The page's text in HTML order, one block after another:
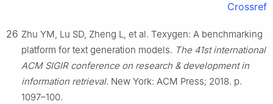
Crossref
26 Zhu YM, Lu SD, Zheng L, et al. Texygen: A benchmarking
platform for text generation models. The 41st international
ACM SIGIR conference on research & development in
information retrieval. New York: ACM Press; 2018. p.
1097–100.